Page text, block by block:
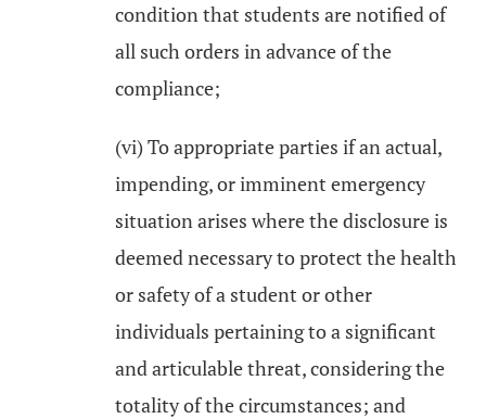
condition that students are notified of
all such orders in advance of the
compliance;
(vi) To appropriate parties if an actual,
impending, or imminent emergency
situation arises where the disclosure is
deemed necessary to protect the health
or safety of a student or other
individuals pertaining to a significant
and articulable threat, considering the
totality of the circumstances; and